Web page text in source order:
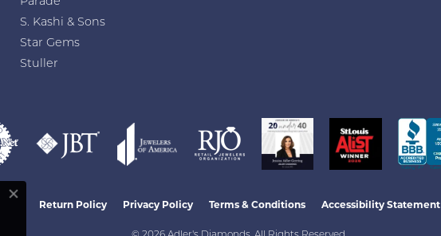
S. Kashi & Sons
Star Gems
Stuller
Return Policy Privacy Policy Terms & Conditions Accessibility Statement
Close consent popup